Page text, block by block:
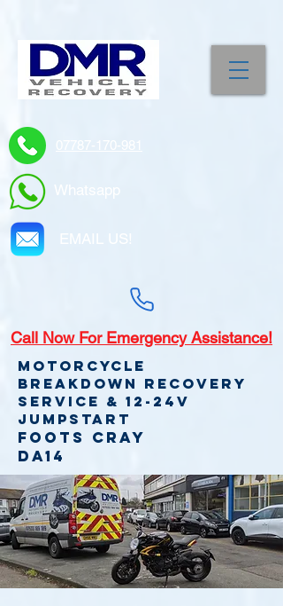
07787-170-981
Whatsapp
EMAIL US!
Call Now For Emergency Assistance!
Motorcycle
Breakdown recovery
service & 12-24v
jumpstart
Foots Cray
DA14